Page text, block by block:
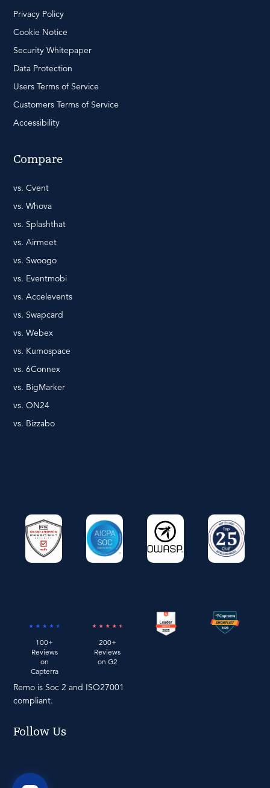
Privacy Policy
Cookie Notice
Security Whitepaper
Data Protection
Users Terms of Service
Customers Terms of Service
Accessibility
Compare
vs. Cvent
vs. Whova
vs. Splashthat
vs. Airmeet
vs. Swoogo
vs. Eventmobi
vs. Accelevents
vs. Swapcard
vs. Webex
vs. Kumospace
vs. 6Connex
vs. BigMarker
vs. ON24
vs. Bizzabo
100+
Reviews
on
Capterra
200+
Reviews
on G2
Remo is Soc 2 and ISO27001
compliant.
Follow Us